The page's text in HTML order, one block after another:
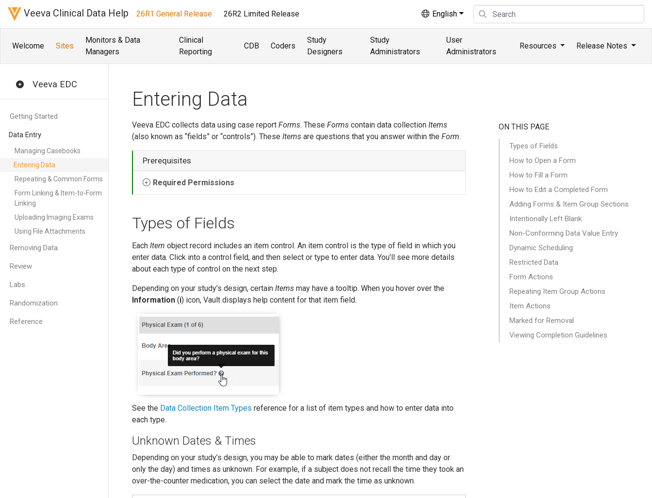
Veeva Clinical Data Help 26R1 General Release 26R2 Limited Release English
Welcome Sites
Monitors & Data
Managers
Clinical
Reporting
CDB Coders
Study
Designers
Study
Administrators
User
Administrators
Resources Release Notes
Veeva EDC
Getting Started
Data Entry
Managing Casebooks
Entering Data
Repeating & Common Forms
Form Linking & Item-to-Form
Linking
Uploading Imaging Exams
Using File Attachments
Removing Data
Review
Labs
Randomization
Reference
Entering Data
Veeva EDC collects data using case report Forms. These Forms contain data collection Items
(also known as “fields” or “controls”). These Items are questions that you answer within the Form.
Prerequisites
Required Permissions
Types of Fields
Each Item object record includes an item control. An item control is the type of field in which you
enter data. Click into a control field, and then select or type to enter data. You’ll see more details
about each type of control on the next step.
Depending on your study’s design, certain Items may have a tooltip. When you hover over the
Information (i) icon, Vault displays help content for that item field.
See the Data Collection Item Types reference for a list of item types and how to enter data into
each type.
Unknown Dates & Times
Depending on your study’s design, you may be able to mark dates (either the month and day or
only the day) and times as unknown. For example, if a subject does not recall the time they took an
over-the-counter medication, you can select the date and mark the time as unknown.
ON THIS PAGE
Types of Fields
How to Open a Form
How to Fill a Form
How to Edit a Completed Form
Adding Forms & Item Group Sections
Intentionally Left Blank
Non-Conforming Data Value Entry
Dynamic Scheduling
Restricted Data
Form Actions
Repeating Item Group Actions
Item Actions
Marked for Removal
Viewing Completion Guidelines